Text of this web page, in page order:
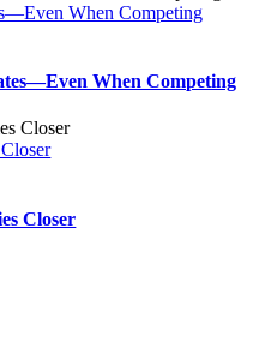
When Competing
When Competing
Closer